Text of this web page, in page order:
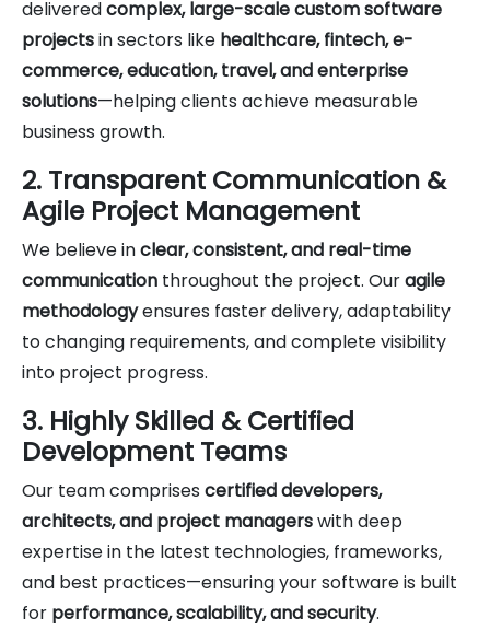
deliveredcomplex, large-scale custom software
projectsin sectors like healthcare, fintech, e-
commerce, education, travel, and enterprise
solutions—helping clients achieve measurable
business growth.
2. Transparent Communication &
Agile Project Management
We believe inclear, consistent, and real-time
communication throughout the project. Ouragile
methodologyensures faster delivery, adaptability
to changing requirements, and complete visibility
into project progress.
3. Highly Skilled & Certified
Development Teams
Our team comprises certified developers,
architects, and project managerswith deep
expertise in the latest technologies, frameworks,
and best practices—ensuring your software is built
for performance, scalability, and security.